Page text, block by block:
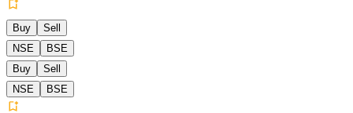
Buy
Sell
NSE
BSE
Buy
Sell
NSE
BSE